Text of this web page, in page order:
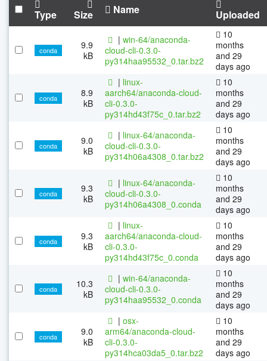
Type Size Name Uploaded
conda
9.9
kB
| win-64/anaconda-
cloud-cli-0.3.0-
py314haa95532_0.tar.bz2
10
months
and 29
days ago
conda
8.9
kB
| linux-
aarch64/anaconda-cloud-
cli-0.3.0-
py314hd43f75c_0.tar.bz2
10
months
and 29
days ago
conda
9.0
kB
| linux-64/anaconda-
cloud-cli-0.3.0-
py314h06a4308_0.tar.bz2
10
months
and 29
days ago
conda
9.3
kB
| linux-64/anaconda-
cloud-cli-0.3.0-
py314h06a4308_0.conda
10
months
and 29
days ago
conda
9.3
kB
| linux-
aarch64/anaconda-cloud-
cli-0.3.0-
py314hd43f75c_0.conda
10
months
and 29
days ago
conda
10.3
kB
| win-64/anaconda-
cloud-cli-0.3.0-
py314haa95532_0.conda
10
months
and 29
days ago
conda
9.0
kB
| osx-
arm64/anaconda-cloud-
cli-0.3.0-
py314hca03da5_0.tar.bz2
10
months
and 29
days ago